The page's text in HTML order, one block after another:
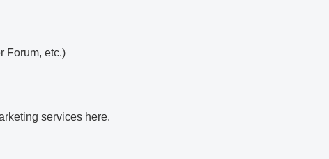
Forum, etc.)
services here.